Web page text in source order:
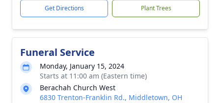
Get Directions Plant Trees
Funeral Service
Monday, January 15, 2024
Starts at 11:00 am (Eastern time)
Berachah Church West
6830 Trenton-Franklin Rd., Middletown, OH